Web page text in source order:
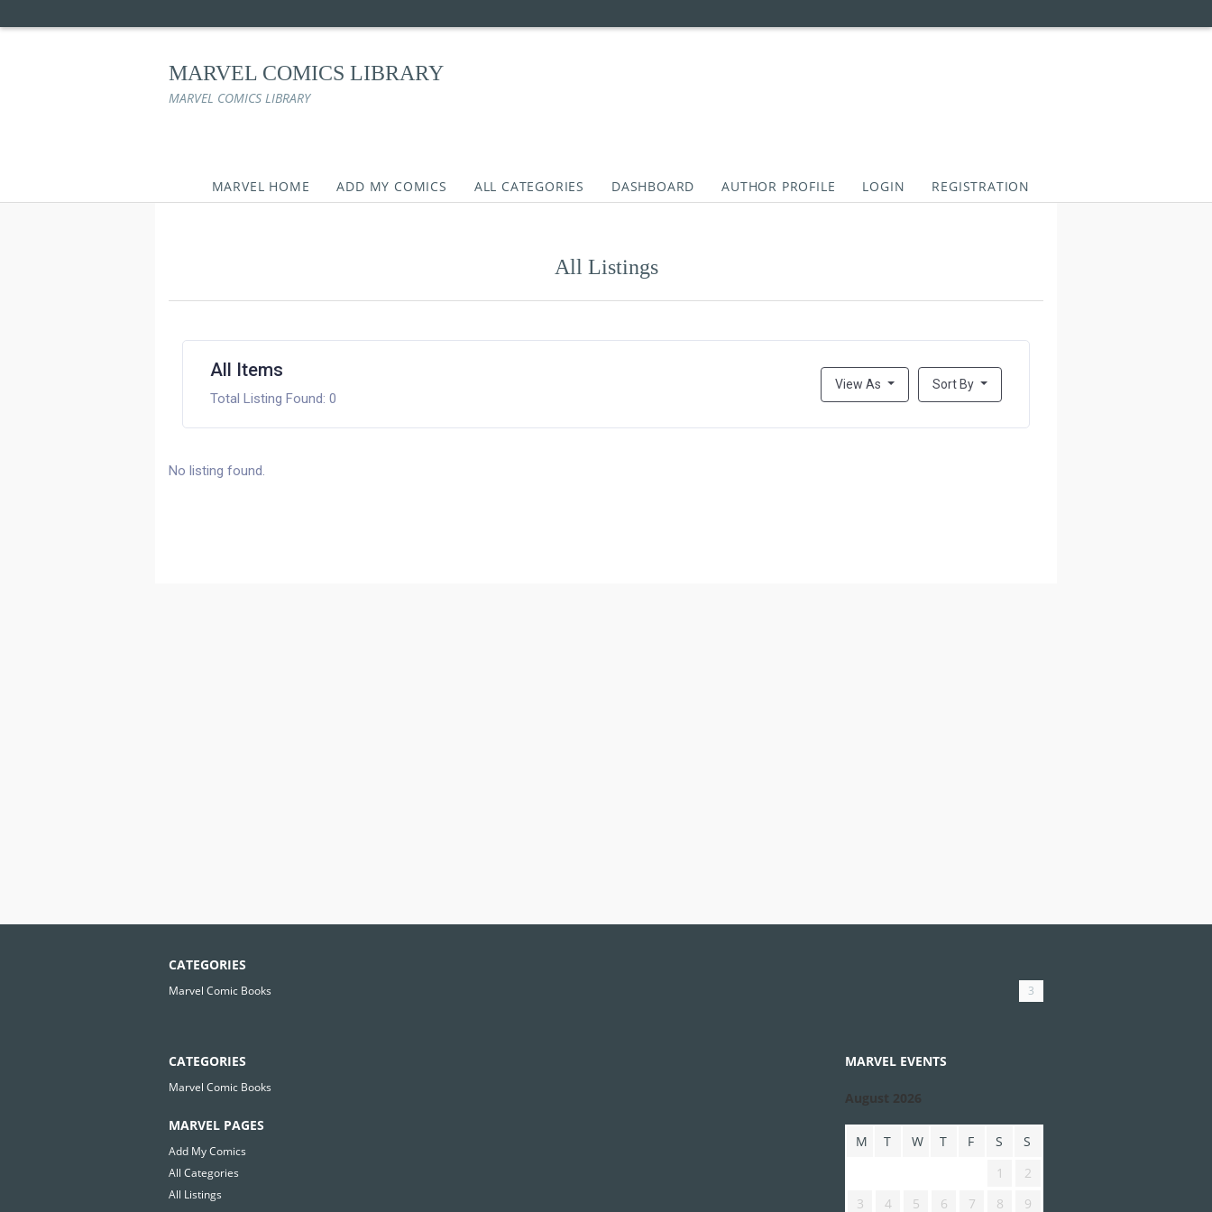
MARVEL COMICS LIBRARY
MARVEL COMICS LIBRARY
MARVEL HOME ADD MY COMICS ALL CATEGORIES DASHBOARD AUTHOR PROFILE LOGIN REGISTRATION
All Listings
All Items
Total Listing Found: 0
View As Sort By
No listing found.
CATEGORIES
Marvel Comic Books 3
CATEGORIES
Marvel Comic Books
MARVEL PAGES
Add My Comics
All Categories
All Listings
MARVEL EVENTS
August 2026
M T W T F S
S
1
2
3
4 5 6 7 8 9